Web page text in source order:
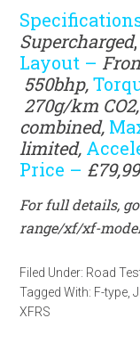
Supercharged
Layout –
550bhp,
270g/km CO2,
combined,
limited,
Price –
For full details,
range/xf/xf-
Filed Under: Road
Tagged With: F-type ,
XFRS